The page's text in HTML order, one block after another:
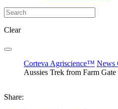
Clear
Corteva Agriscience™ News
Aussies Trek from Farm
Share: